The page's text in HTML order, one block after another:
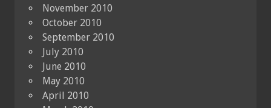
November 2010
October 2010
September 2010
July 2010
June 2010
May 2010
April 2010